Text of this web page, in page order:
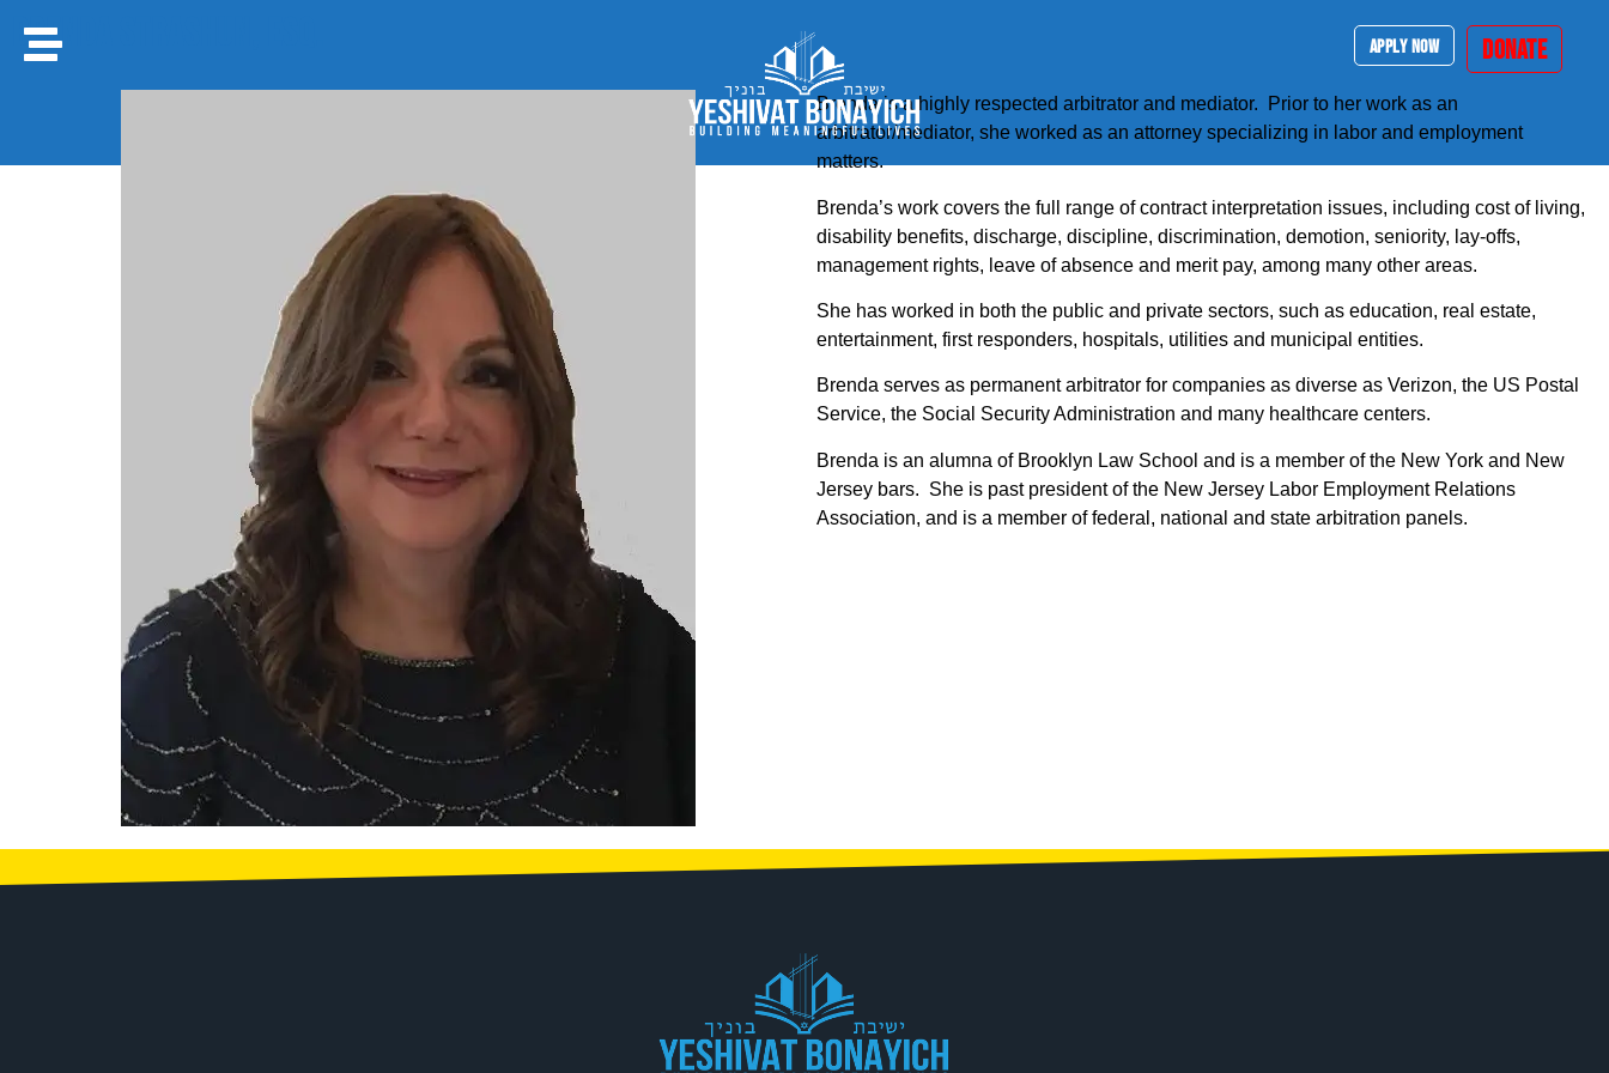
APPLY NOW DONATE
Brenda Strashun, Esq.
Brenda is a highly respected arbitrator and mediator. Prior to her work as an
arbitrator/mediator, she worked as an attorney specializing in labor and employment
matters.
Brenda’s work covers the full range of contract interpretation issues, including cost of living,
disability benefits, discharge, discipline, discrimination, demotion, seniority, lay-offs,
management rights, leave of absence and merit pay, among many other areas.
She has worked in both the public and private sectors, such as education, real estate,
entertainment, first responders, hospitals, utilities and municipal entities.
Brenda serves as permanent arbitrator for companies as diverse as Verizon, the US Postal
Service, the Social Security Administration and many healthcare centers.
Brenda is an alumna of Brooklyn Law School and is a member of the New York and New
Jersey bars. She is past president of the New Jersey Labor Employment Relations
Association, and is a member of federal, national and state arbitration panels.